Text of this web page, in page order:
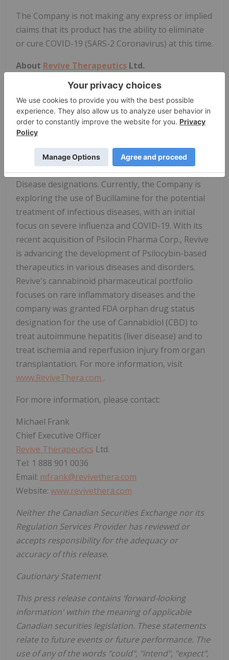
The Company is not making any express or implied
claims that its product has the ability to eliminate
or cure COVID-19 (SARS-2 Coronavirus) at this time.
About Revive Therapeutics Ltd.
Revive is a life sciences company focused on the
research and development of therapeutics for
infectious diseases and rare disorders, and it is
prioritizing drug development efforts to take
awarded by the FDA such as Orphan Drug, Fast
Track, Breakthrough Therapy and Rare Pediatric
Disease designations. Currently, the Company is
exploring the use of Bucillamine for the potential
treatment of infectious diseases, with an initial
focus on severe influenza and COVID-19. With its
recent acquisition of Psilocin Pharma Corp., Revive
is advancing the development of Psilocybin-based
therapeutics in various diseases and disorders.
Revive's cannabinoid pharmaceutical portfolio
focuses on rare inflammatory diseases and the
company was granted FDA orphan drug status
designation for the use of Cannabidiol (CBD) to
treat autoimmune hepatitis (liver disease) and to
treat ischemia and reperfusion injury from organ
transplantation. For more information, visit
www.ReviveThera.com .
For more information, please contact:
Michael Frank
Chief Executive Officer
Revive Therapeutics Ltd.
Tel: 1 888 901 0036
Email: mfrank@revivethera.com
Website: www.revivethera.com
Neither the Canadian Securities Exchange nor its
Regulation Services Provider has reviewed or
accepts responsibility for the adequacy or
accuracy of this release.
Cautionary Statement
This press release contains ‘forward-looking
information' within the meaning of applicable
Canadian securities legislation. These statements
relate to future events or future performance. The
use of any of the words "could", "intend", "expect",